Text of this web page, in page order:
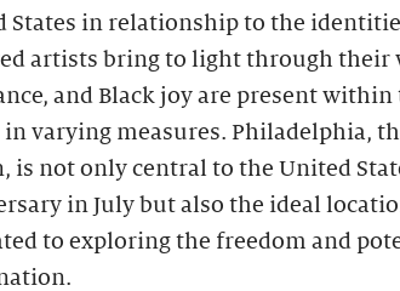
States in relationship to the
artists bring to light through their
and Black joy are present
varying measures. Philadelphia,
is not only central to the United
in July but also the ideal
to exploring the freedom and